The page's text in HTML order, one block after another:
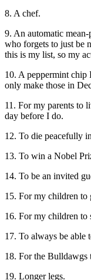
8. A chef.
9. An automatic
who forgets to just be
this is my list, so my
10. A peppermint
only make those in
11. For my parents to
day before I do.
12. To die peacefully
13. To win a Nobel
14. To be an invited
15. For my children to
16. For my children to
17. To always be able
18. For the Bulldawgs
19. Longer legs.